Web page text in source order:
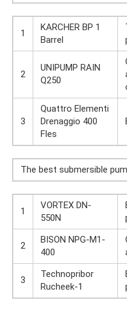
1
KARCHER BP 1
Barrel
2
UNIPUMP RAIN
Q250
3
Quattro Elementi
Drenaggio 400
Fles
The best submersible
1
VORTEX DN-
550N
2
BISON NPG-M1-
400
3
Technopribor
Rucheek-1